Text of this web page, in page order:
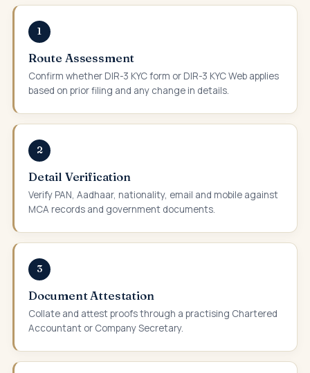
1
Route Assessment
Confirm whether DIR-3 KYC form or DIR-3 KYC Web applies
based on prior filing and any change in details.
2
Detail Verification
Verify PAN, Aadhaar, nationality, email and mobile against
MCA records and government documents.
3
Document Attestation
Collate and attest proofs through a practising Chartered
Accountant or Company Secretary.